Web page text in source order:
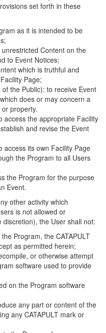
set forth in these
as it is intended to be
Content on the
to Event Notices;
which is truthful and
Page;
the Public): to receive Event
does or may concern a
property.
access the appropriate Facility
and revise the Event
access its own Facility Page
the Program to all Users
the Program for the purpose
Event.
other activity which
is not allowed or
discretion), the User shall not:
Program, the CATAPULT
as permitted herein;
or otherwise attempt
software used to provide
on the Program software
any part or content of the
any CATAPULT mark or